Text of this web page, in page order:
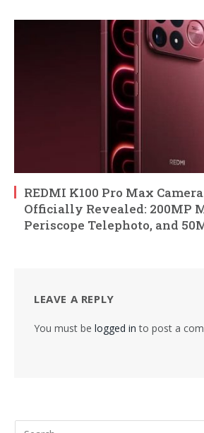
REDMI K100 Pro Max
Officially Revealed: 200MP
Periscope Telephoto, and
LEAVE A REPLY
You must be logged in to post a